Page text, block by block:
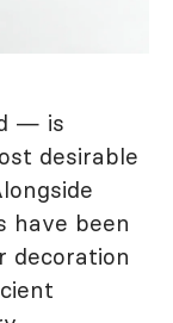
— is
desirable
have been
decoration